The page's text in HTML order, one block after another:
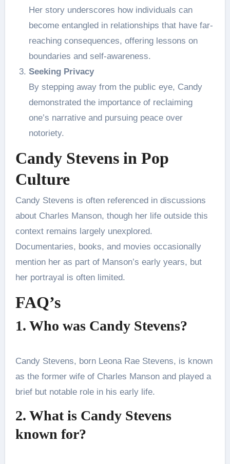
Her story underscores how individuals can
become entangled in relationships that have far-
reaching consequences, offering lessons on
boundaries and self-awareness.
Seeking Privacy
By stepping away from the public eye, Candy
demonstrated the importance of reclaiming
one’s narrative and pursuing peace over
notoriety.
Candy Stevens in Pop
Culture
Candy Stevens is often referenced in discussions
about Charles Manson, though her life outside this
context remains largely unexplored.
Documentaries, books, and movies occasionally
mention her as part of Manson’s early years, but
her portrayal is often limited.
FAQ’s
1. Who was Candy Stevens?
Candy Stevens, born Leona Rae Stevens, is known
as the former wife of Charles Manson and played a
brief but notable role in his early life.
2. What is Candy Stevens
known for?